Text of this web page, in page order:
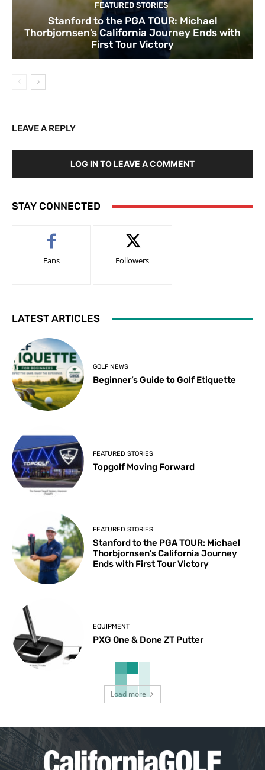
FEATURED STORIES
Stanford to the PGA TOUR: Michael
Thorbjornsen’s California Journey Ends with
First Tour Victory
LEAVE A REPLY
LOG IN TO LEAVE A COMMENT
STAY CONNECTED
Fans Followers
LATEST ARTICLES
GOLF NEWS
Beginner’s Guide to Golf Etiquette
FEATURED STORIES
Topgolf Moving Forward
FEATURED STORIES
Stanford to the PGA TOUR: Michael
Thorbjornsen’s California Journey
Ends with First Tour Victory
EQUIPMENT
PXG One & Done ZT Putter
Load more